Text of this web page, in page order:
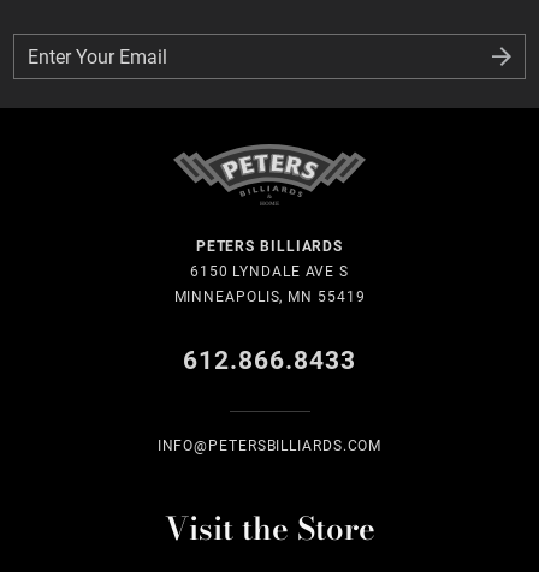
Enter Your Email
Enter Your Email
PETERS BILLIARDS
6150 LYNDALE AVE S
MINNEAPOLIS, MN 55419
612.866.8433
INFO@PETERSBILLIARDS.COM
Visit the Store